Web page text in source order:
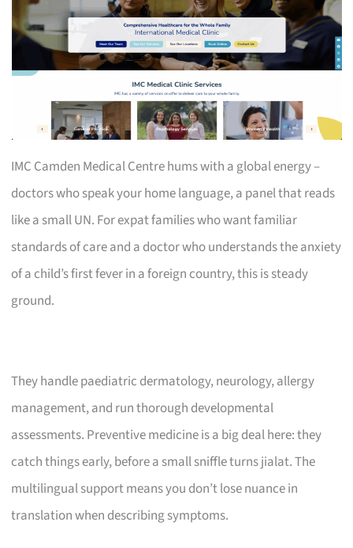
IMC Camden Medical Centre hums with a global energy –
doctors who speak your home language, a panel that reads
like a small UN. For expat families who want familiar
standards of care and a doctor who understands the anxiety
of a child’s first fever in a foreign country, this is steady
ground.
They handle paediatric dermatology, neurology, allergy
management, and run thorough developmental
assessments. Preventive medicine is a big deal here: they
catch things early, before a small sniffle turns jialat. The
multilingual support means you don’t lose nuance in
translation when describing symptoms.